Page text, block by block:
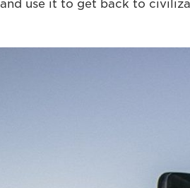
and use it to get back to